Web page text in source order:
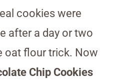
cookies were
after a day or two
oat flour trick. Now
Chip Cookies